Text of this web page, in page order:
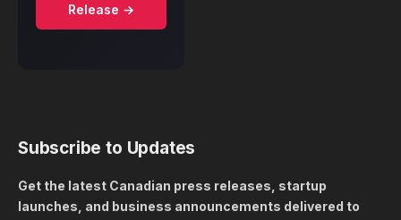
Release →
Subscribe to Updates
Get the latest Canadian press releases, startup
launches, and business announcements delivered to